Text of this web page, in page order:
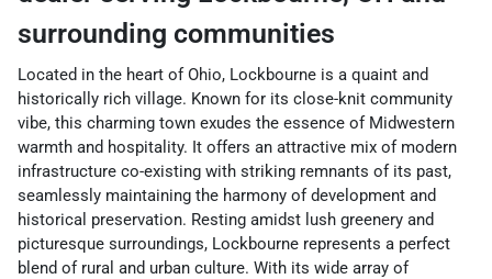
surrounding communities
Located in the heart of Ohio, Lockbourne is a quaint and
historically rich village. Known for its close-knit community
vibe, this charming town exudes the essence of Midwestern
warmth and hospitality. It offers an attractive mix of modern
infrastructure co-existing with striking remnants of its past,
seamlessly maintaining the harmony of development and
historical preservation. Resting amidst lush greenery and
picturesque surroundings, Lockbourne represents a perfect
blend of rural and urban culture. With its wide array of